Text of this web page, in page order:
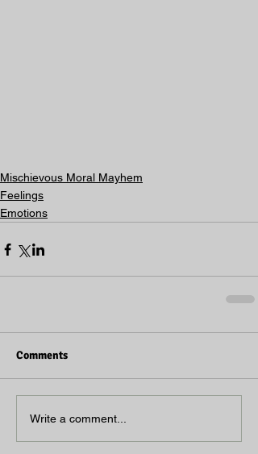
Mischievous Moral Mayhem
Feelings
Emotions
Comments
Write a comment...